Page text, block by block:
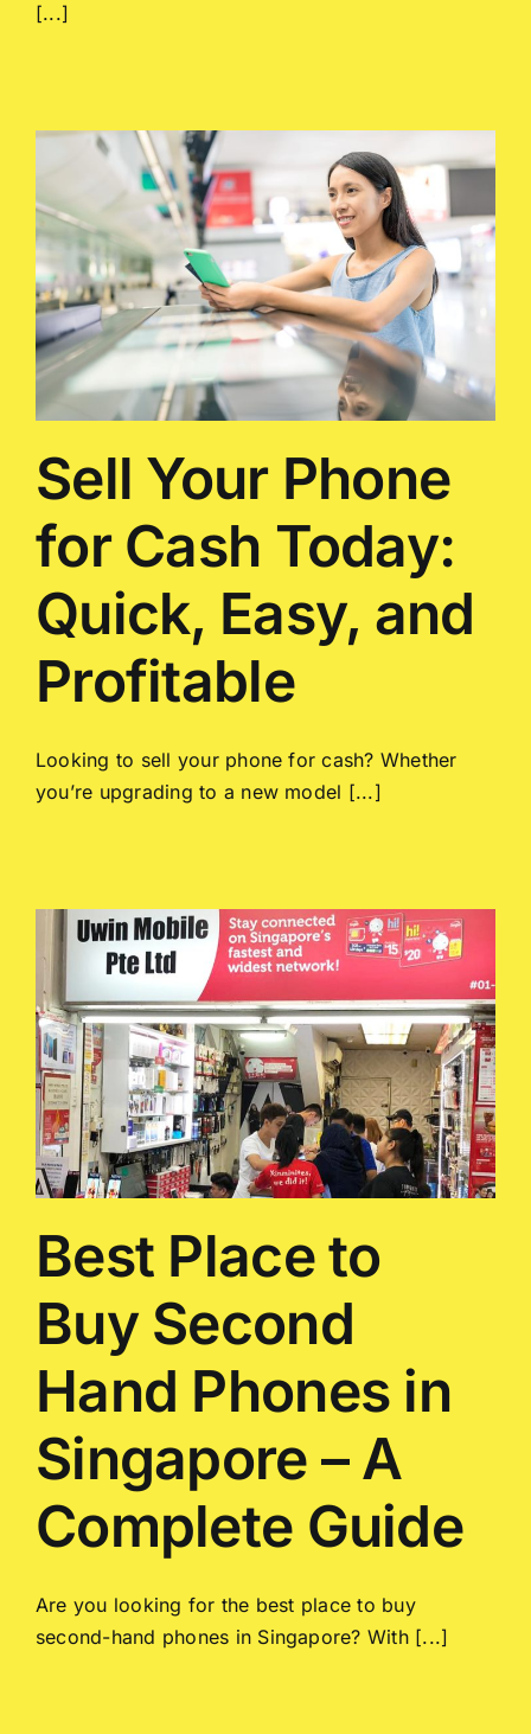
[...]
Sell Your Phone
for Cash Today:
Quick, Easy, and
Profitable
Looking to sell your phone for cash? Whether
you’re upgrading to a new model [...]
Best Place to
Buy Second
Hand Phones in
Singapore – A
Complete Guide
Are you looking for the best place to buy
second-hand phones in Singapore? With [...]